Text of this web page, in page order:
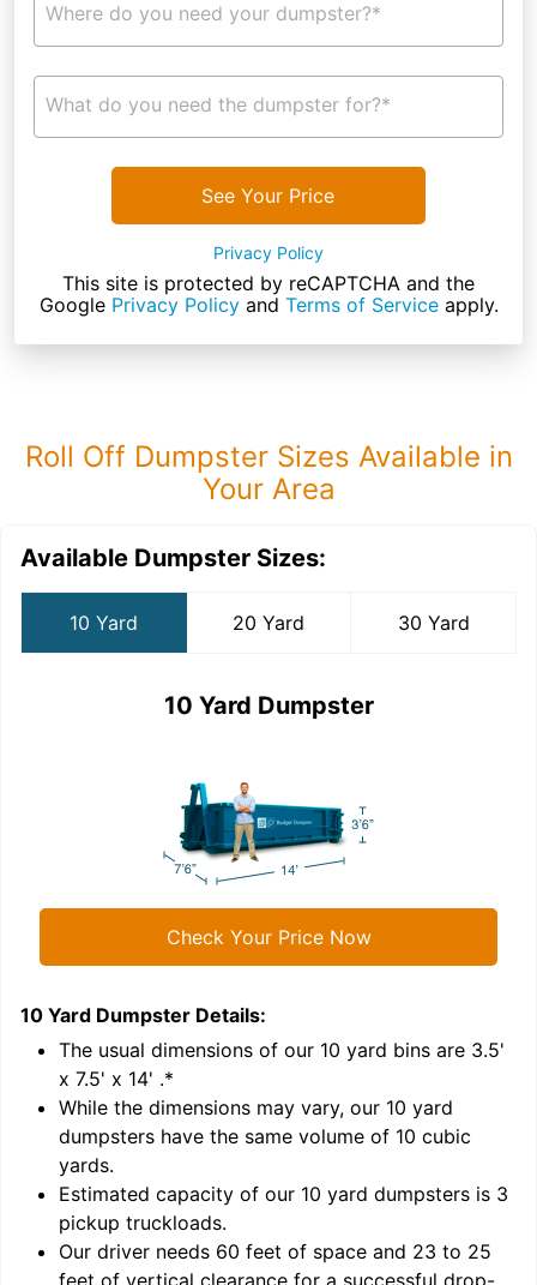
Where do you need your dumpster?*
What do you need the dumpster for?*
See Your Price
Privacy Policy
This site is protected by reCAPTCHA and the
Google Privacy Policyand Terms of Serviceapply.
Roll Off Dumpster Sizes Available in
Your Area
Available Dumpster Sizes:
10 Yard 20 Yard 30 Yard
10 Yard Dumpster
Check Your Price Now
10 Yard Dumpster Details:
The usual dimensions of our 10 yard bins are 3.5'
x 7.5' x 14' .*
While the dimensions may vary, our 10 yard
dumpsters have the same volume of 10 cubic
yards.
Estimated capacity of our 10 yard dumpsters is 3
pickup truckloads.
Our driver needs 60 feet of space and 23 to 25
feet of vertical clearance for a successful drop-